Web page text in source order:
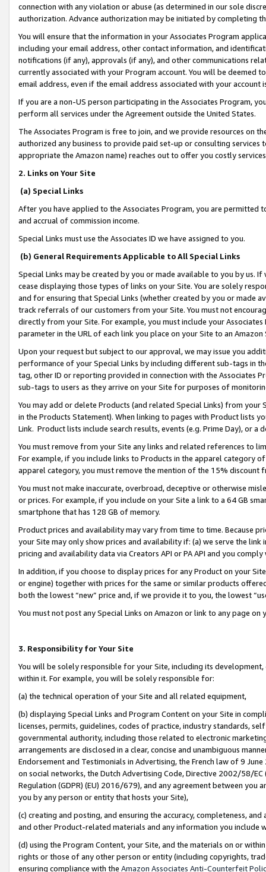
connection with any violation or abuse (as determined in our sole
authorization. Advance authorization may be initiated by completing
You will ensure that the information in your Associates Program
including your email address, other contact information, and
notifications (if any), approvals (if any), and other communications
currently associated with your Program account. You will be deemed
email address, even if the email address associated with your account
If you are a non-US person participating in the Associates Program,
perform all services under the Agreement outside the United States.
The Associates Program is free to join, and we provide resources on
authorized any business to provide paid set-up or consulting
appropriate the Amazon name) reaches out to offer you costly
2. Links on Your Site
(a) Special Links
After you have applied to the Associates Program, you are permitted
and accrual of commission income.
Special Links must use the Associates ID we have assigned to you.
(b) General Requirements Applicable to All Special Links
Special Links may be created by you or made available to you by us.
cease displaying those types of links on your Site. You are solely
and for ensuring that Special Links (whether created by you or
track referrals of our customers from your Site. You must not
directly from your Site. For example, you must include your
parameter in the URL of each link you place on your Site to an
Upon your request but subject to our approval, we may issue you
performance of your Special Links by including different sub-tags in
tag, other ID or reporting provided in connection with the Associates
sub-tags to users as they arrive on your Site for purposes of
You may add or delete Products (and related Special Links) from
in the Products Statement). When linking to pages with Product lists
Link. Product lists include search results, events (e.g. Prime Day), or a
You must remove from your Site any links and related references to
For example, if you include links to Products in the apparel category
apparel category, you must remove the mention of the 15% discount
You must not make inaccurate, overbroad, deceptive or otherwise
or prices. For example, if you include on your Site a link to a 64 GB
smartphone that has 128 GB of memory.
Product prices and availability may vary from time to time. Because
your Site may only show prices and availability if: (a) we serve the
pricing and availability data via Creators API or PA API and you
In addition, if you choose to display prices for any Product on your
or engine) together with prices for the same or similar products
both the lowest “new” price and, if we provide it to you, the lowest
You must not post any Special Links on Amazon or link to any page
3. Responsibility for Your Site
You will be solely responsible for your Site, including its
within it. For example, you will be solely responsible for:
(a) the technical operation of your Site and all related equipment,
(b) displaying Special Links and Program Content on your Site in
licenses, permits, guidelines, codes of practice, industry standards,
governmental authority, including those related to electronic
arrangements are disclosed in a clear, concise and unambiguous
Endorsement and Testimonials in Advertising, the French law of 9
on social networks, the Dutch Advertising Code, Directive 2002/58/
Regulation (GDPR) (EU) 2016/679), and any agreement between
you by any person or entity that hosts your Site),
(c) creating and posting, and ensuring the accuracy, completeness,
and other Product-related materials and any information you include
(d) using the Program Content, your Site, and the materials on or
rights or those of any other person or entity (including copyrights,
ensuring compliance with the Amazon Associates Anti-Counterfeit